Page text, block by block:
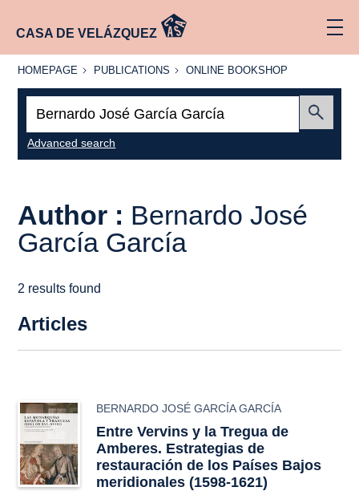
CASA DE VELÁZQUEZ
HOMEPAGE
HOMEPAGE PUBLICATIONS
PUBLICATIONS
ONLINE
ONLINE BOOKSHOP
Advanced search
Author : Bernardo José
García García
2 results found
Articles
BERNARDO JOSÉ GARCÍA GARCÍA
Entre Vervins y la Tregua de
Amberes. Estrategias de
restauración de los Países Bajos
meridionales (1598-1621)